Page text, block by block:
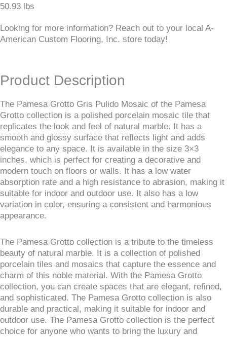
50.93 lbs
Looking for more information? Reach out to your local A-
American Custom Flooring, Inc. store today!
Product Description
The Pamesa Grotto Gris Pulido Mosaic of the Pamesa
Grotto collection is a polished porcelain mosaic tile that
replicates the look and feel of natural marble. It has a
smooth and glossy surface that reflects light and adds
elegance to any space. It is available in the size 3×3
inches, which is perfect for creating a decorative and
modern touch on floors or walls. It has a low water
absorption rate and a high resistance to abrasion, making it
suitable for indoor and outdoor use. It also has a low
variation in color, ensuring a consistent and harmonious
appearance.
The Pamesa Grotto collection is a tribute to the timeless
beauty of natural marble. It is a collection of polished
porcelain tiles and mosaics that capture the essence and
charm of this noble material. With the Pamesa Grotto
collection, you can create spaces that are elegant, refined,
and sophisticated. The Pamesa Grotto collection is also
durable and practical, making it suitable for indoor and
outdoor use. The Pamesa Grotto collection is the perfect
choice for anyone who wants to bring the luxury and